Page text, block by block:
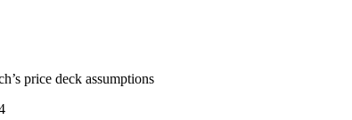
price deck assumptions